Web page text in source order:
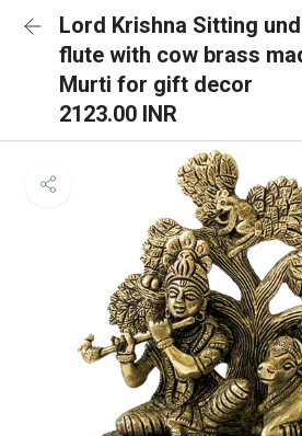
Lord Krishna Sitting
flute with cow brass
Murti for gift decor
2123.00 INR